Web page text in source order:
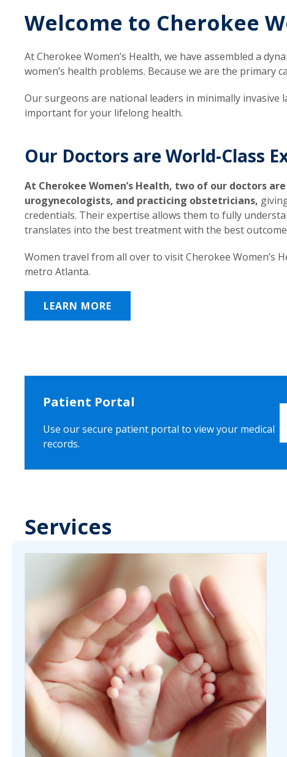
Welcome to Cherokee
At Cherokee Women’s Health, we have assembled a
women’s health problems. Because we are the
Our surgeons are national leaders in minimally
important for your lifelong health.
Our Doctors are World-Class
At Cherokee Women’s Health, two of our doctors
urogynecologists, and practicing obstetricians,
credentials. Their expertise allows them to fully
translates into the best treatment with the best
Women travel from all over to visit Cherokee Women’s
metro Atlanta.
LEARN MORE
Patient Portal
Use our secure patient portal to view your medical
records.
Services